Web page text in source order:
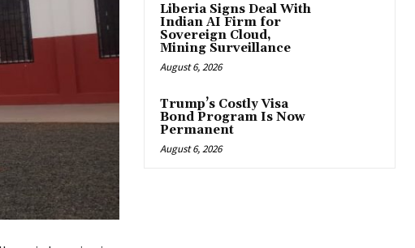
Liberia Signs Deal With
Indian AI Firm for
Sovereign Cloud,
Mining Surveillance
August 6, 2026
Trump’s Costly Visa
Bond Program Is Now
Permanent
August 6, 2026